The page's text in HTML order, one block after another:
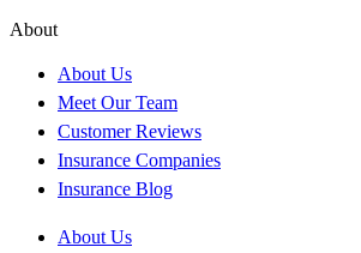
About
About Us
Meet Our Team
Customer Reviews
Insurance Companies
Insurance Blog
About Us